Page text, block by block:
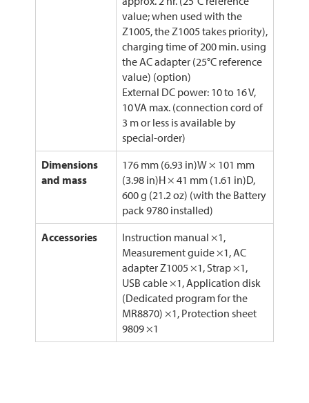
value; when used with the
Z1005, the Z1005 takes priority),
charging time of 200 min. using
the AC adapter (25°C reference
value) (option)
External DC power: 10 to 16 V,
10 VA max. (connection cord of
3 m or less is available by
special-order)
Dimensions
and mass
176 mm (6.93 in)W × 101 mm
(3.98 in)H × 41 mm (1.61 in)D,
600 g (21.2 oz) (with the Battery
pack 9780 installed)
Accessories
Instruction manual ×1,
Measurement guide ×1, AC
adapter Z1005 ×1, Strap ×1,
USB cable ×1, Application disk
(Dedicated program for the
MR8870) ×1, Protection sheet
9809 ×1